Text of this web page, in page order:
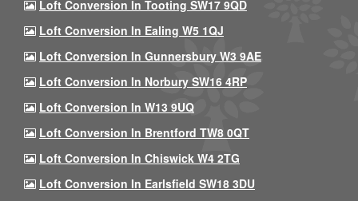
Loft Conversion In Tooting SW17 9QD
Loft Conversion In Ealing W5 1QJ
Loft Conversion In Gunnersbury W3 9AE
Loft Conversion In Norbury SW16 4RP
Loft Conversion In W13 9UQ
Loft Conversion In Brentford TW8 0QT
Loft Conversion In Chiswick W4 2TG
Loft Conversion In Earlsfield SW18 3DU